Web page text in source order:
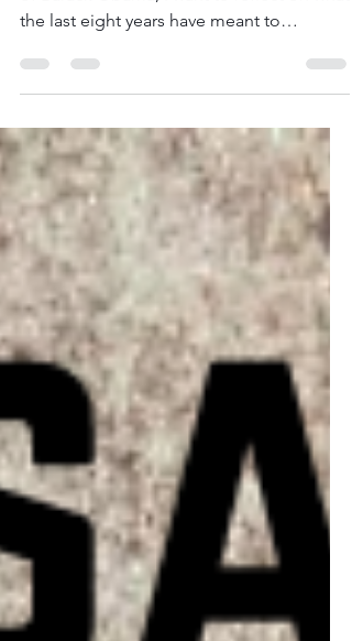
On this day, the last day of the Presidency
the last eight years have meant to
someone who...